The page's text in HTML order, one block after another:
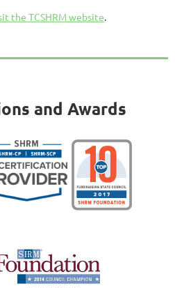
the TCSHRM website.
and Awards